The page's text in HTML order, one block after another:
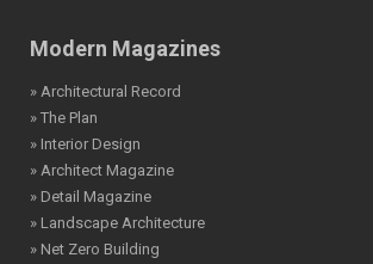
Modern Magazines
» Architectural Record
» The Plan
» Interior Design
» Architect Magazine
» Detail Magazine
» Landscape Architecture
» Net Zero Building